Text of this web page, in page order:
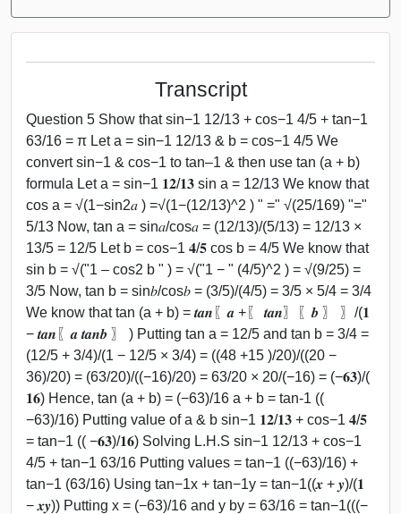
Transcript
Question 5 Show that sin−1 12/13 + cos−1 4/5 + tan−1
63/16 = π Let a = sin−1 12/13 & b = cos−1 4/5 We
convert sin−1 & cos−1 to tan–1 & then use tan (a + b)
formula Let a = sin−1 𝟏𝟐/𝟏𝟑 sin a = 12/13 We know that
cos a = √(1−sin2⁡𝑎 ) =√(1−(12/13)^2 ) " =" √(25/169) "="
5/13 Now, tan a = sin⁡𝑎/cos⁡𝑎 = (12/13)/(5/13) = 12/13 ×
13/5 = 12/5 Let b = cos−1 𝟒/𝟓 cos b = 4/5 We know that
sin b = √("1 – cos2 b " ) = √("1 − " (4/5)^2 ) = √(9/25) =
3/5 Now, tan b = sin⁡𝑏/cos⁡𝑏 = (3/5)/(4/5) = 3/5 × 5/4 = 3/4
We know that tan (a + b) = 𝒕𝒂𝒏⁡〖𝒂 +〖 𝒕𝒂𝒏〗⁡〖𝒃 〗 〗/(𝟏
− 𝒕𝒂𝒏⁡〖𝒂 𝒕𝒂𝒏⁡𝒃 〗 ) Putting tan a = 12/5 and tan b = 3/4 =
(12/5 + 3/4)/(1 − 12/5 × 3/4) = ((48 +15 )/20)/((20 −
36)/20) = (63/20)/((−16)/20) = 63/20 × 20/(−16) = (−𝟔𝟑)/(
𝟏𝟔) Hence, tan (a + b) = (−63)/16 a + b = tan-1 ((
−63)/16) Putting value of a & b sin−1 𝟏𝟐/𝟏𝟑 + cos−1 𝟒/𝟓
= tan−1 (( −𝟔𝟑)/𝟏𝟔) Solving L.H.S sin−1 12/13 + cos−1
4/5 + tan−1 63/16 Putting values = tan−1 ((−63)/16) +
tan−1 (63/16) Using tan−1x + tan−1y = tan−1((𝒙 + 𝒚)/(𝟏
− 𝒙𝒚)) Putting x = (−63)/16 and y by = 63/16 = tan−1(((−